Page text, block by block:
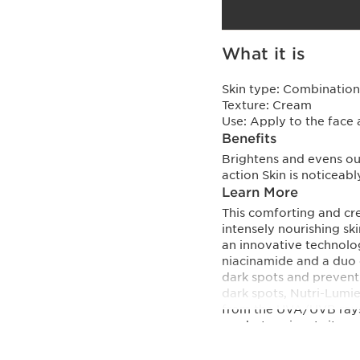
What it is
Skin type:
Texture: Cream
Use: Apply to the face
Benefits
Brightens and evens
action Skin is
Learn More
This comforting and
intensely nourishing
an innovative
niacinamide and a
dark spots and
dark spots, Nutri-
from the UVA/UVB
as photoaging. In its